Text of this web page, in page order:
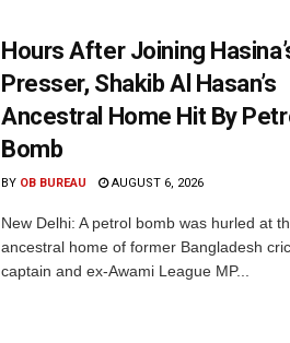
Hours After Joining
Presser, Shakib Al Hasan’s
Ancestral Home Hit By
Bomb
BY OB BUREAU AUGUST 6, 2026
New Delhi: A petrol bomb was hurled at
ancestral home of former Bangladesh
captain and ex-Awami League MP...